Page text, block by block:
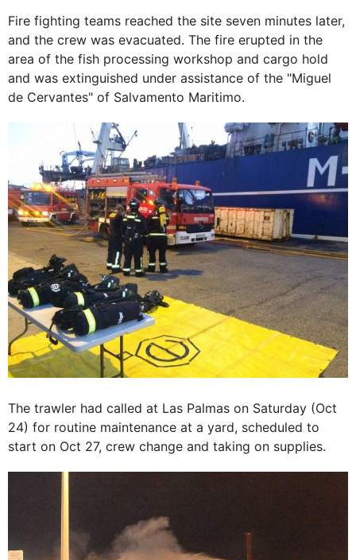
Fire fighting teams reached the site seven minutes later,
and the crew was evacuated. The fire erupted in the
area of the fish processing workshop and cargo hold
and was extinguished under assistance of the "Miguel
de Cervantes" of Salvamento Maritimo.
The trawler had called at Las Palmas on Saturday (Oct
24) for routine maintenance at a yard, scheduled to
start on Oct 27, crew change and taking on supplies.